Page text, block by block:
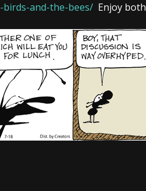
and-the-bees/ Enjoy both